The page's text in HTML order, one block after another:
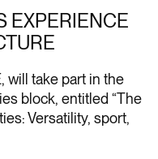
EXPERIENCE
will take part in the
block, entitled “The
Versatility, sport,